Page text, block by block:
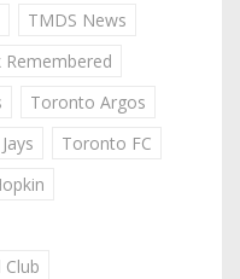
TMDS News
Remembered
Toronto Argos
Toronto FC